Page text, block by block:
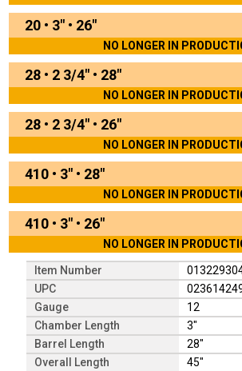
20 • 3" • 26"
NO LONGER IN
28 • 2 3/4" • 28"
NO LONGER IN
28 • 2 3/4" • 26"
NO LONGER IN
410 • 3" • 28"
NO LONGER IN
410 • 3" • 26"
NO LONGER IN
Item Number
UPC
Gauge
12
Chamber Length
3"
Barrel Length
28"
Overall Length
45"